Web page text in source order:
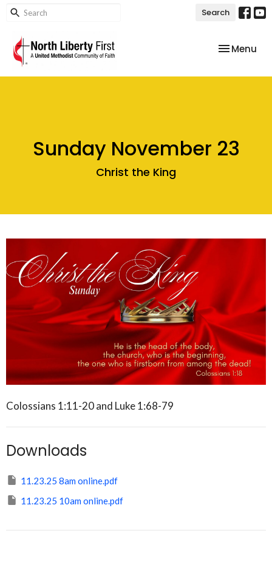
Search
Toggle
Menu
Sunday November 23
Christ the King
Colossians 1:11-20 and Luke 1:68-79
Downloads
11.23.25 8am online.pdf
11.23.25 10am online.pdf